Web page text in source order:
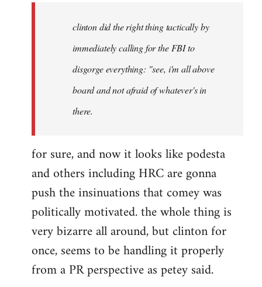
libcom.org
clinton did the right thing tactically by
immediately calling for the FBI to
disgorge everything: "see, i'm all above
board and not afraid of whatever's in
there.
for sure, and now it looks like podesta
and others including HRC are gonna
push the insinuations that comey was
politically motivated. the whole thing is
very bizarre all around, but clinton for
once, seems to be handling it properly
from a PR perspective as petey said.